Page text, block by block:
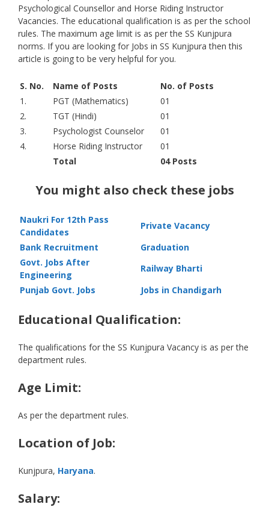
Psychological Counsellor and Horse Riding Instructor
Vacancies. The educational qualification is as per the school
rules. The maximum age limit is as per the SS Kunjpura
norms. If you are looking for Jobs in SS Kunjpura then this
article is going to be very helpful for you.
S. No. Name of Posts
No. of Posts
1.
PGT (Mathematics)
01
2.
TGT (Hindi)
01
3.
Psychologist Counselor
01
4.
Horse Riding Instructor
01
Total
04 Posts
You might also check these jobs
Naukri For 12th Pass
Candidates
Private Vacancy
Bank Recruitment
Graduation
Govt. Jobs After
Engineering
Railway Bharti
Punjab Govt. Jobs
Jobs in Chandigarh
Educational Qualification:
The qualifications for the SS Kunjpura Vacancy is as per the
department rules.
Age Limit:
As per the department rules.
Location of Job:
Kunjpura, Haryana.
Salary: